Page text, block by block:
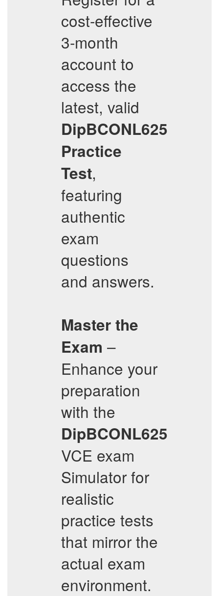
cost-effective
3-month
account to
access the
latest, valid
DipBCONL625
Practice
Test,
featuring
authentic
exam
questions
and answers.
Master the
Exam –
Enhance your
preparation
with the
DipBCONL625
VCE exam
Simulator for
realistic
practice tests
that mirror the
actual exam
environment.